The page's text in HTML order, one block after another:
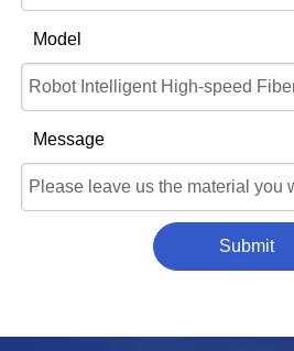
Model
Message
Submit